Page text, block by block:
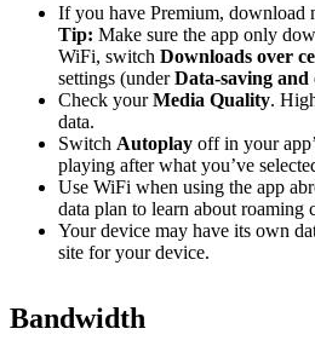
If you have Premium, download
Tip: Make sure the app only
WiFi, switch Downloads over
settings (underData-saving and
Check yourMedia Quality.
data.
Switch Autoplay off in your
playing after what you’ve
Use WiFi when using the app
data plan to learn about roaming
Your device may have its own
site for your device.
Bandwidth